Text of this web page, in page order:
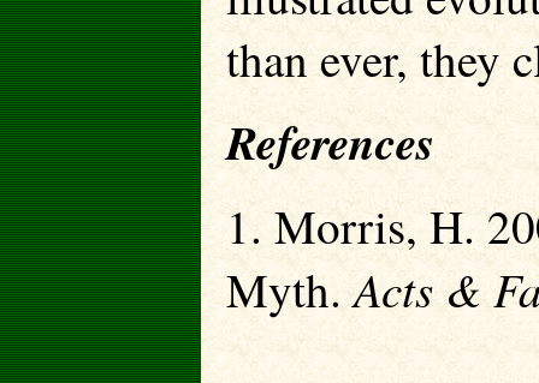
than ever, they
References
1. Morris, H.
Myth.Acts &